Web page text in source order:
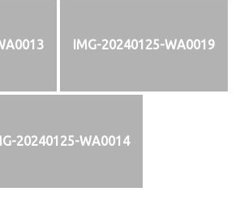
IMG-20240125-WA0019
20240125-WA0014